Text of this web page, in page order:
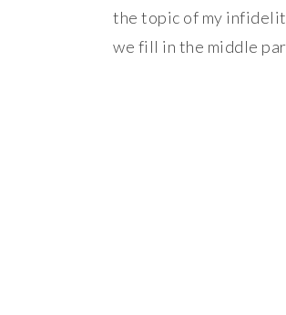
the topic of my
we fill in the middle